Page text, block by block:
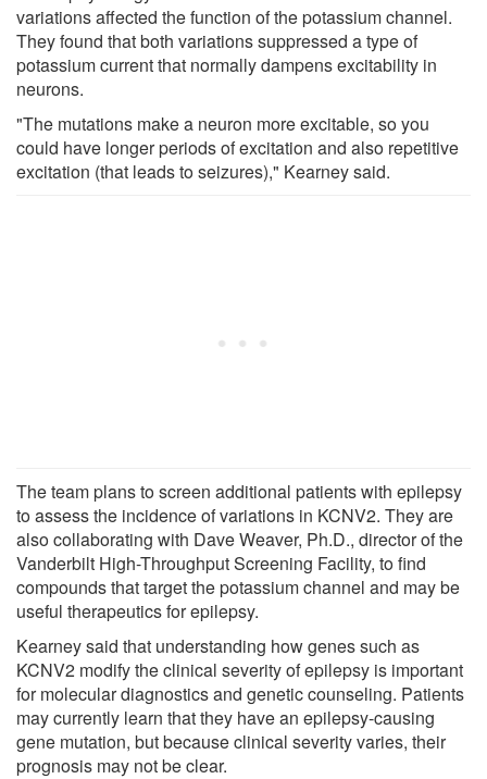
variations affected the function of the potassium channel.
They found that both variations suppressed a type of
potassium current that normally dampens excitability in
neurons.
"The mutations make a neuron more excitable, so you
could have longer periods of excitation and also repetitive
excitation (that leads to seizures)," Kearney said.
The team plans to screen additional patients with epilepsy
to assess the incidence of variations in KCNV2. They are
also collaborating with Dave Weaver, Ph.D., director of the
Vanderbilt High-Throughput Screening Facility, to find
compounds that target the potassium channel and may be
useful therapeutics for epilepsy.
Kearney said that understanding how genes such as
KCNV2 modify the clinical severity of epilepsy is important
for molecular diagnostics and genetic counseling. Patients
may currently learn that they have an epilepsy-causing
gene mutation, but because clinical severity varies, their
prognosis may not be clear.